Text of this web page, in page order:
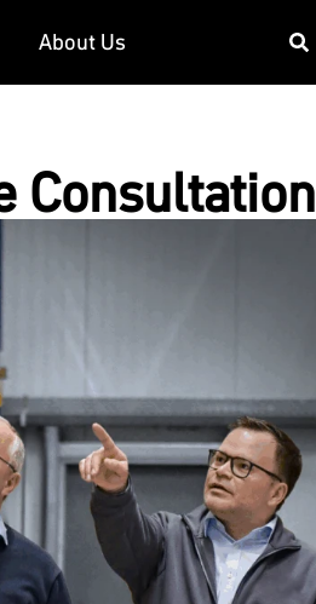
About Us
Consultation